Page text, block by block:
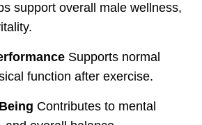
support overall male wellness,
Supports normal
function after exercise.
Contributes to mental